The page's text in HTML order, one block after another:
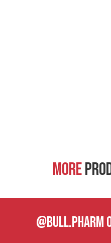
MORE
@BULL.PHARM